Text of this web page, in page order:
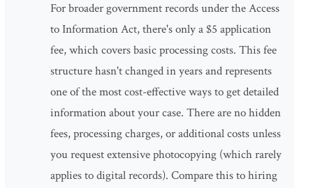
For broader government records under the Access
to Information Act, there's only a $5 application
fee, which covers basic processing costs. This fee
structure hasn't changed in years and represents
one of the most cost-effective ways to get detailed
information about your case. There are no hidden
fees, processing charges, or additional costs unless
you request extensive photocopying (which rarely
applies to digital records). Compare this to hiring